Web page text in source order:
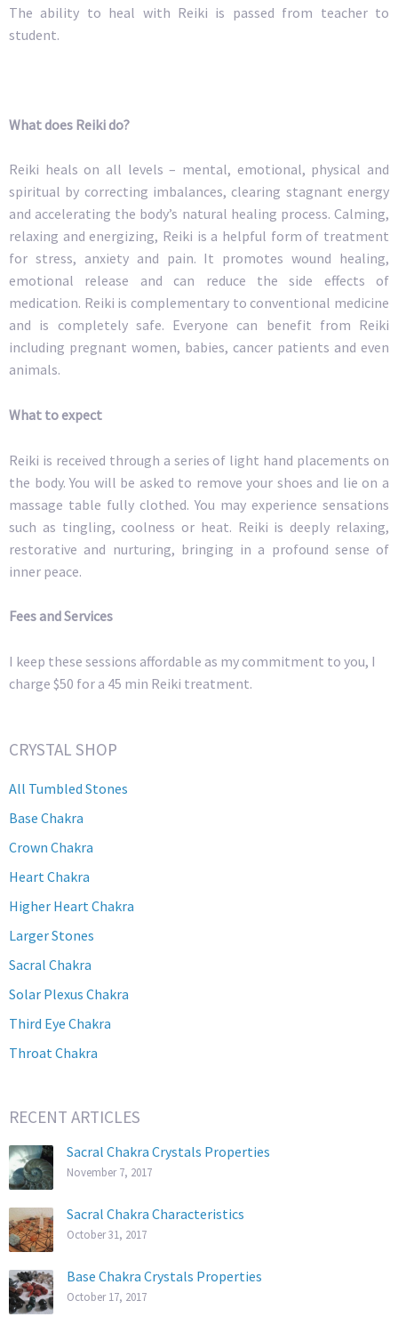
The ability to heal with Reiki is passed from teacher to
student.
What does Reiki do?
Reiki heals on all levels – mental, emotional, physical and
spiritual by correcting imbalances, clearing stagnant energy
and accelerating the body’s natural healing process. Calming,
relaxing and energizing, Reiki is a helpful form of treatment
for stress, anxiety and pain. It promotes wound healing,
emotional release and can reduce the side effects of
medication. Reiki is complementary to conventional medicine
and is completely safe. Everyone can benefit from Reiki
including pregnant women, babies, cancer patients and even
animals.
What to expect
Reiki is received through a series of light hand placements on
the body. You will be asked to remove your shoes and lie on a
massage table fully clothed. You may experience sensations
such as tingling, coolness or heat. Reiki is deeply relaxing,
restorative and nurturing, bringing in a profound sense of
inner peace.
Fees and Services
I keep these sessions affordable as my commitment to you, I
charge $50 for a 45 min Reiki treatment.
CRYSTAL SHOP
All Tumbled Stones
Base Chakra
Crown Chakra
Heart Chakra
Higher Heart Chakra
Larger Stones
Sacral Chakra
Solar Plexus Chakra
Third Eye Chakra
Throat Chakra
RECENT ARTICLES
Sacral Chakra Crystals Properties
November 7, 2017
Sacral Chakra Characteristics
October 31, 2017
Base Chakra Crystals Properties
October 17, 2017